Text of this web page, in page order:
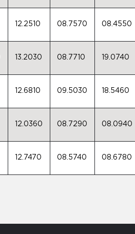
12.2510 08.7570 08.4550
13.2030 08.7710 19.0740
12.6810 09.5030 18.5460
12.0360 08.7290 08.0940
12.7470 08.5740 08.6780